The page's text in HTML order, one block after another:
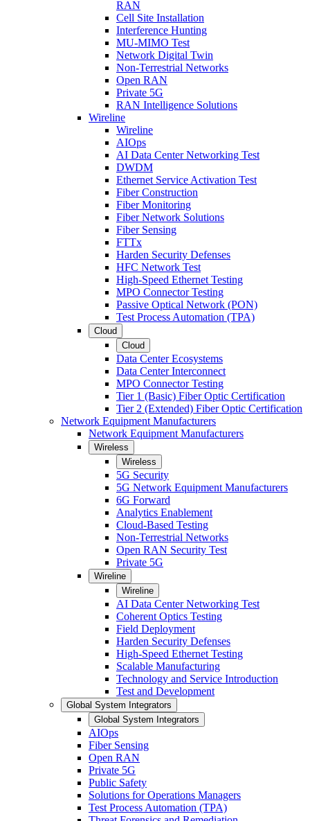
RAN
Cell Site Installation
Interference Hunting
MU-MIMO Test
Network Digital Twin
Non-Terrestrial Networks
Open RAN
Private 5G
RAN Intelligence Solutions
Wireline
Wireline
AIOps
AI Data Center Networking Test
DWDM
Ethernet Service Activation Test
Fiber Construction
Fiber Monitoring
Fiber Network Solutions
Fiber Sensing
FTTx
Harden Security Defenses
HFC Network Test
High-Speed Ethernet Testing
MPO Connector Testing
Passive Optical Network (PON)
Test Process Automation (TPA)
Cloud
Cloud
Data Center Ecosystems
Data Center Interconnect
MPO Connector Testing
Tier 1 (Basic) Fiber Optic Certification
Tier 2 (Extended) Fiber Optic Certification
Network Equipment Manufacturers
Network Equipment Manufacturers
Wireless
Wireless
5G Security
5G Network Equipment Manufacturers
6G Forward
Analytics Enablement
Cloud-Based Testing
Non-Terrestrial Networks
Open RAN Security Test
Private 5G
Wireline
Wireline
AI Data Center Networking Test
Coherent Optics Testing
Field Deployment
Harden Security Defenses
High-Speed Ethernet Testing
Scalable Manufacturing
Technology and Service Introduction
Test and Development
Global System Integrators
Global System Integrators
AIOps
Fiber Sensing
Open RAN
Private 5G
Public Safety
Solutions for Operations Managers
Test Process Automation (TPA)